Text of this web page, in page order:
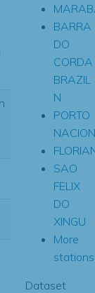
BARRA
DO
CORDA
BRAZIL
N
PORTO
SAO
FELIX
DO
XINGU
More
Dataset